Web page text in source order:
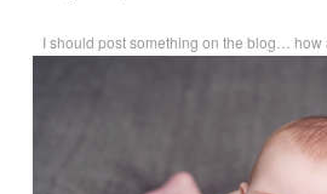
I should post something on the blog… how